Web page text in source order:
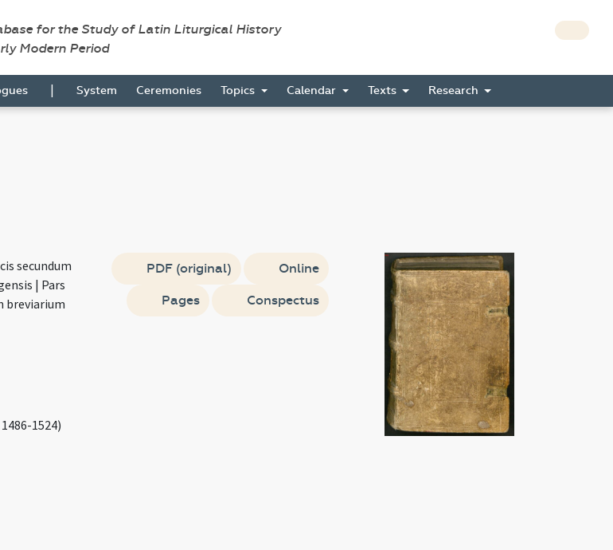
for the Study of Latin Liturgical History
Modern Period
| System Ceremonies Topics Calendar Texts Research
secundum
| Pars
breviarium
1524)
PDF (original) Online
Pages Conspectus